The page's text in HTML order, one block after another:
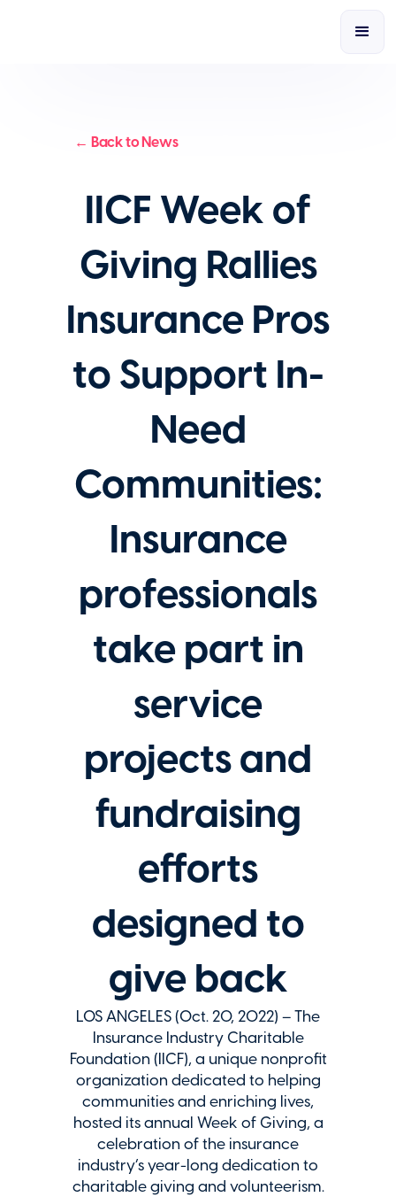
← Back to News
IICF Week of
Giving Rallies
Insurance Pros
to Support In-
Need
Communities:
Insurance
professionals
take part in
service
projects and
fundraising
efforts
designed to
give back
LOS ANGELES (Oct. 20, 2022) – The
Insurance Industry Charitable
Foundation (IICF), a unique nonprofit
organization dedicated to helping
communities and enriching lives,
hosted its annual Week of Giving, a
celebration of the insurance
industry’s year-long dedication to
charitable giving and volunteerism.